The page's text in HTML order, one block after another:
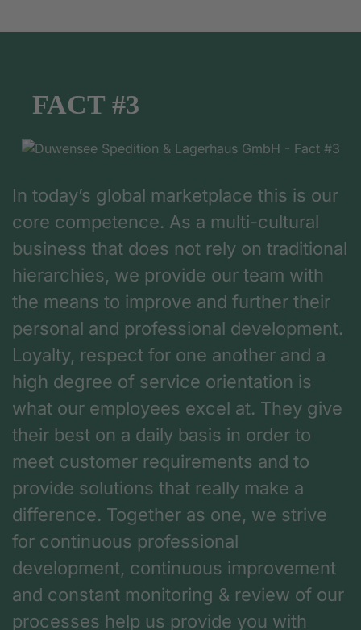
FACT #3
In today’s global marketplace this is our
core competence. As a multi-cultural
business that does not rely on traditional
hierarchies, we provide our team with
the means to improve and further their
personal and professional development.
Loyalty, respect for one another and a
high degree of service orientation is
what our employees excel at. They give
their best on a daily basis in order to
meet customer requirements and to
provide solutions that really make a
difference. Together as one, we strive
for continuous professional
development, continuous improvement
and constant monitoring & review of our
processes help us provide you with